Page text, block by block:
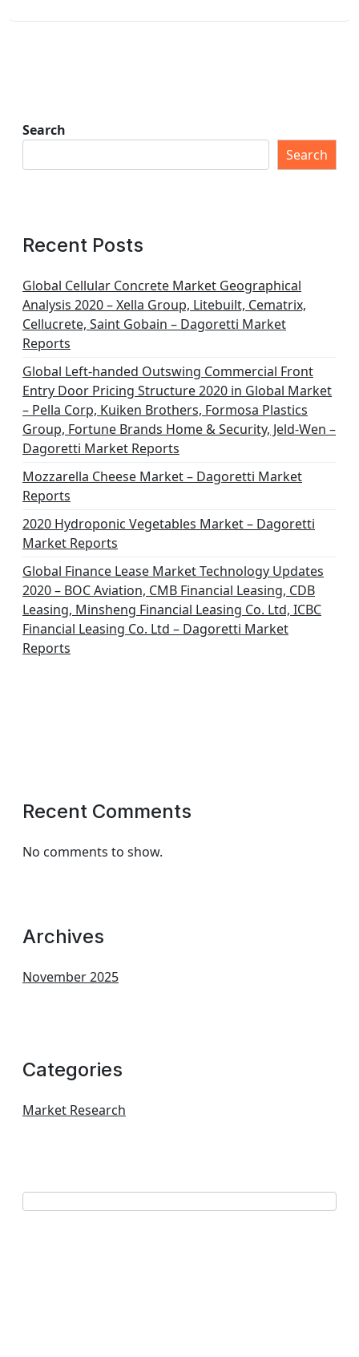
Search
Search
Recent Posts
Global Cellular Concrete Market Geographical
Analysis 2020 – Xella Group, Litebuilt, Cematrix,
Cellucrete, Saint Gobain – Dagoretti Market
Reports
Global Left-handed Outswing Commercial Front
Entry Door Pricing Structure 2020 in Global Market
– Pella Corp, Kuiken Brothers, Formosa Plastics
Group, Fortune Brands Home & Security, Jeld-Wen –
Dagoretti Market Reports
Mozzarella Cheese Market – Dagoretti Market
Reports
2020 Hydroponic Vegetables Market – Dagoretti
Market Reports
Global Finance Lease Market Technology Updates
2020 – BOC Aviation, CMB Financial Leasing, CDB
Leasing, Minsheng Financial Leasing Co. Ltd, ICBC
Financial Leasing Co. Ltd – Dagoretti Market
Reports
Recent Comments
No comments to show.
Archives
November 2025
Categories
Market Research